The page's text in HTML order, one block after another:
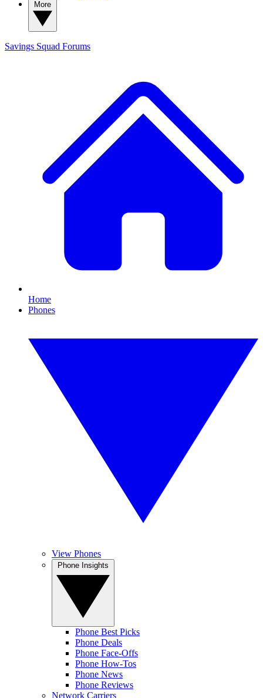
Savings Squad Forums
Home
Phones
View Phones
Phone Best Picks
Phone Deals
Phone Face-Offs
Phone How-Tos
Phone News
Phone Reviews
Network Carriers